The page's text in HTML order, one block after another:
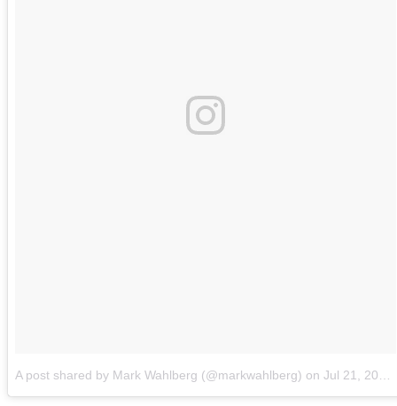
A post shared by Mark Wahlberg (@markwahlberg) on Jul 21, 2018 at 11:51am PDT